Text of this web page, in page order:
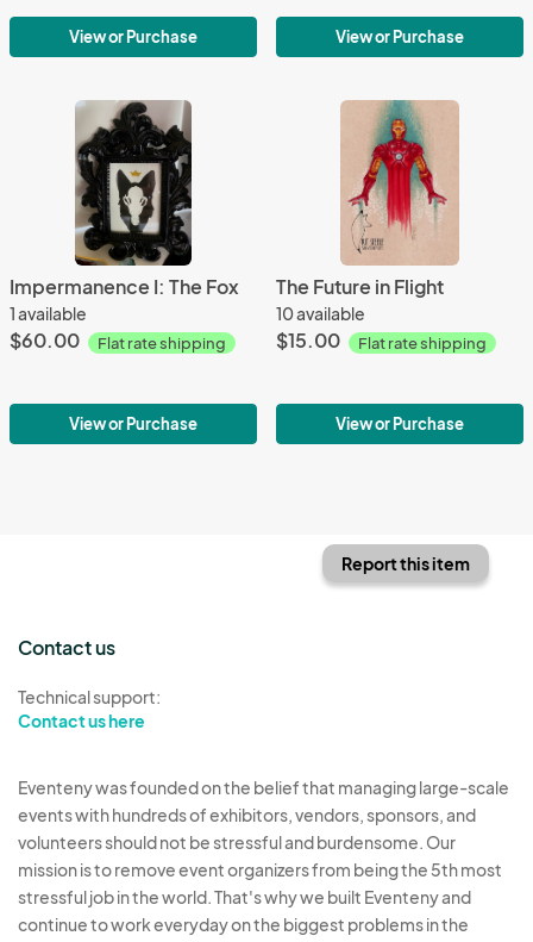
View or Purchase View or Purchase
Impermanence I: The Fox
1 available
$60.00 Flat rate shipping
View or Purchase
The Future in Flight
10 available
$15.00 Flat rate shipping
View or Purchase
Report this item
Contact us
Technical support:
Contact us here
Eventeny was founded on the belief that managing large-scale
events with hundreds of exhibitors, vendors, sponsors, and
volunteers should not be stressful and burdensome. Our
mission is to remove event organizers from being the 5th most
stressful job in the world. That's why we built Eventeny and
continue to work everyday on the biggest problems in the